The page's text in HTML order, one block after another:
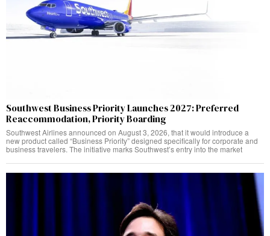
Southwest Business Priority Launches 2027: Preferred
Reaccommodation, Priority Boarding
Southwest Airlines announced on August 3, 2026, that it would introduce a
new product called “Business Priority” designed specifically for corporate and
business travelers. The initiative marks Southwest’s entry into the market